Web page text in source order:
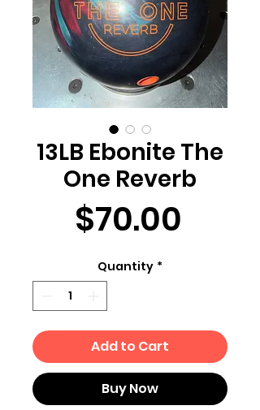
13LB Ebonite The
One Reverb
$70.00
Quantity *
Add to Cart
Buy Now